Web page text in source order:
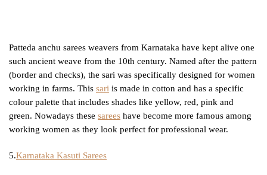
Patteda anchu sarees weavers from Karnataka have kept alive one
such ancient weave from the 10th century. Named after the pattern
(border and checks), the sari was specifically designed for women
working in farms. This sari is made in cotton and has a specific
colour palette that includes shades like yellow, red, pink and
green. Nowadays these sarees have become more famous among
working women as they look perfect for professional wear.
5.Karnataka Kasuti Sarees